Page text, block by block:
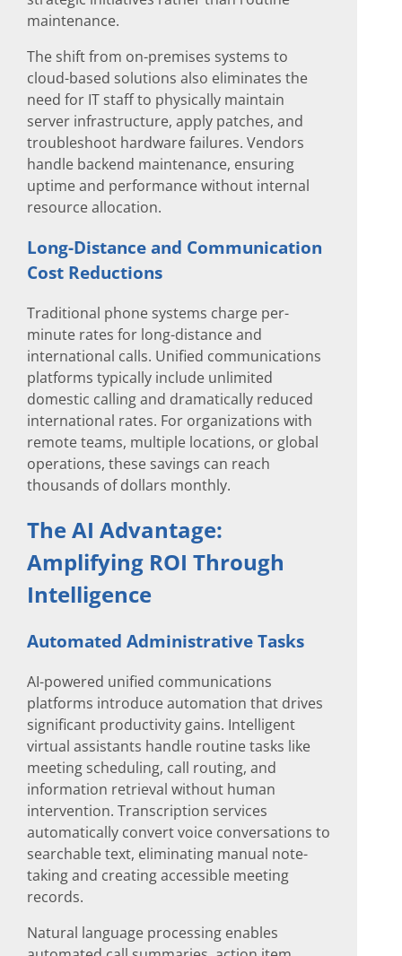
maintenance.
The shift from on-premises systems to
cloud-based solutions also eliminates the
need for IT staff to physically maintain
server infrastructure, apply patches, and
troubleshoot hardware failures. Vendors
handle backend maintenance, ensuring
uptime and performance without internal
resource allocation.
Long-Distance and Communication
Cost Reductions
Traditional phone systems charge per-
minute rates for long-distance and
international calls. Unified communications
platforms typically include unlimited
domestic calling and dramatically reduced
international rates. For organizations with
remote teams, multiple locations, or global
operations, these savings can reach
thousands of dollars monthly.
The AI Advantage:
Amplifying ROI Through
Intelligence
Automated Administrative Tasks
AI-powered unified communications
platforms introduce automation that drives
significant productivity gains. Intelligent
virtual assistants handle routine tasks like
meeting scheduling, call routing, and
information retrieval without human
intervention. Transcription services
automatically convert voice conversations to
searchable text, eliminating manual note-
taking and creating accessible meeting
records.
Natural language processing enables